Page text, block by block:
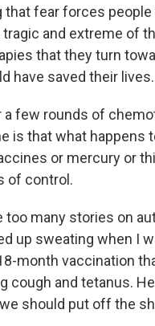
that fear forces
and extreme of
that they turn
have saved their lives.
a few rounds of
is that what happens
or mercury or
of control.
too many stories on
up sweating when I
month vaccination
cough and tetanus.
should put off the